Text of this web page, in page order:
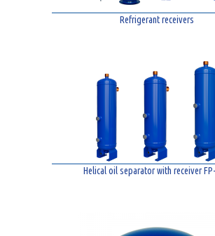
Refrigerant receivers
Helical oil separator with receiver